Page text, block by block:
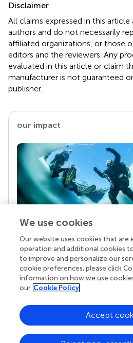
Disclaimer
All claims expressed in this
authors and do not necessarily
affiliated organizations, or those
editors and the reviewers. Any
evaluated in this article or claim
manufacturer is not guaranteed
publisher.
our impact
Your research is the real
Behind each article we publish
superheroes: authors, editors,
chose to uphold quality
knowledge openly. Read more
We use cookies
Our website uses cookies that are
operation and additional cookies
to improve and personalize our
cookie preferences, please click
information on how we use
our Cookie Policy
Accept